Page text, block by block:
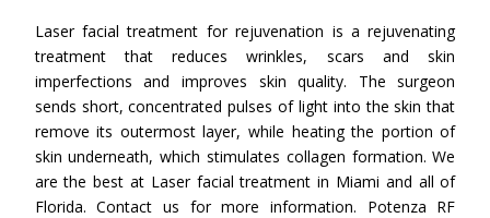
Laser facial treatment for rejuvenation is a rejuvenating
treatment that reduces wrinkles, scars and skin
imperfections and improves skin quality. The surgeon
sends short, concentrated pulses of light into the skin that
remove its outermost layer, while heating the portion of
skin underneath, which stimulates collagen formation. We
are the best at Laser facial treatment in Miami and all of
Florida. Contact us for more information. Potenza RF